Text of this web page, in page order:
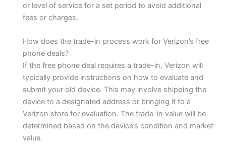
or level of service for a set period to avoid additional
fees or charges.
How does the trade-in process work for Verizon’s free
phone deals?
If the free phone deal requires a trade-in, Verizon will
typically provide instructions on how to evaluate and
submit your old device. This may involve shipping the
device to a designated address or bringing it to a
Verizon store for evaluation. The trade-in value will be
determined based on the device’s condition and market
value.